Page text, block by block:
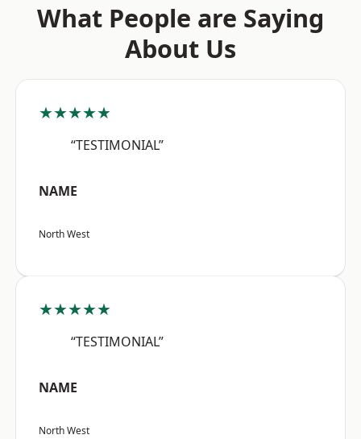
What People are Saying
About Us
★★★★★
“TESTIMONIAL”
NAME
North West
★★★★★
“TESTIMONIAL”
NAME
North West